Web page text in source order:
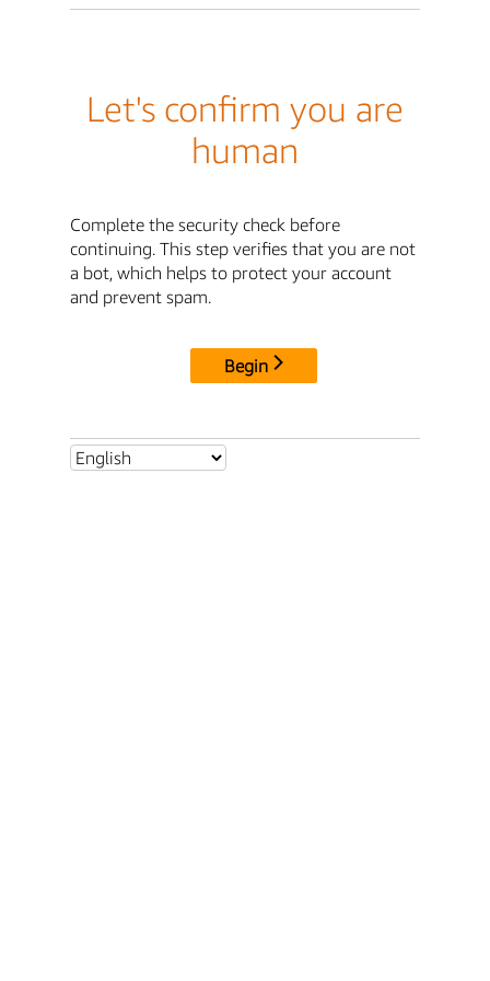
Let's confirm you are
human
Complete the security check before
continuing. This step verifies that you are not
a bot, which helps to protect your account
and prevent spam.
Begin